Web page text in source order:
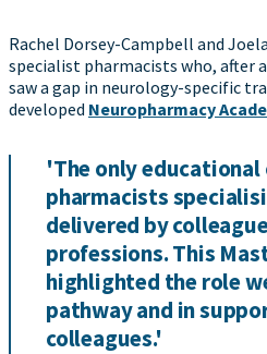
Rachel Dorsey-Campbell and
specialist pharmacists who, after
saw a gap in neurology-specific
developed Neuropharmacy
'The only
pharmacists
delivered by
professions. This
highlighted the role
pathway and in
colleagues.'